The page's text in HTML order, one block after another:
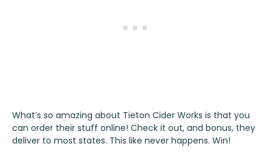
What’s so amazing about Tieton Cider Works is that you
can order their stuff online! Check it out, and bonus, they
deliver to most states. This like never happens. Win!